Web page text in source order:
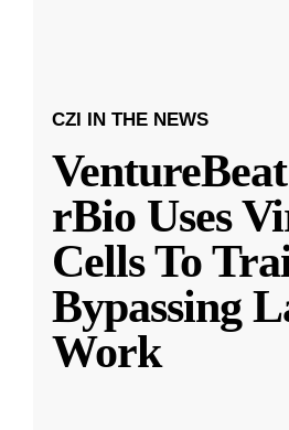
CZI IN THE NEWS
rBio Uses
Cells To
Bypassing
Work